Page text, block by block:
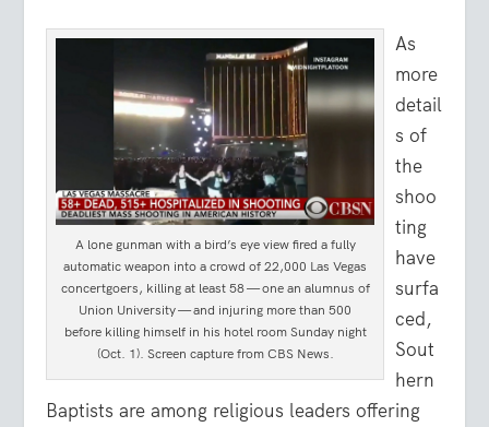
A lone gunman with a bird’s eye view fired a fully
automatic weapon into a crowd of 22,000 Las Vegas
concertgoers, killing at least 58 — one an alumnus of
Union University — and injuring more than 500
before killing himself in his hotel room Sunday night
(Oct. 1). Screen capture from CBS News.
As
more
detail
s of
the
shoo
ting
have
surfa
ced,
Sout
hern
Baptists are among religious leaders offering